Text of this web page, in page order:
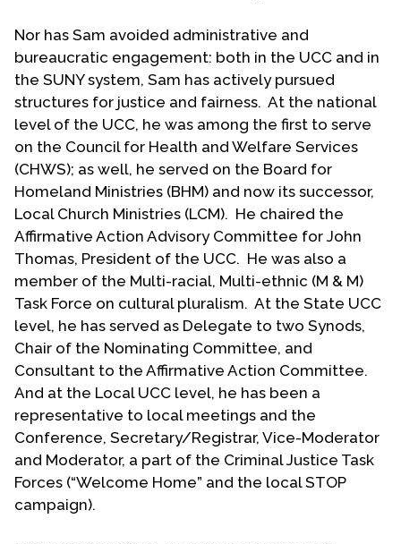
all these settings he was “open and out” as a gay
man.
Sam has been active in local and regional
initiatives for LGBT and broader human rights. He
served as co-convener of the Affirmative Action
Committee at his college of employment. That
group developed a policy prohibiting
discrimination based upon sexual orientation
before it was adopted in the whole SUNY system.
He also served as advisor to the LGBT
student/staff group and MASH (Make Aware and
Serve the Handicapped) at NCCC.
Locally Sam served on the New York State Division
of Human Rights Advisory Board and has held
different leadership positions with HOME (Housing
Opportunities Made Equal, a western New York
agency promoting non-discrimination in housing).
The latter continues to the present time. When
hate-talk became prevalent on Buffalo talk radio,
Sam became active with a group addressing this
problem.
Nor has Sam avoided administrative and
bureaucratic engagement: both in the UCC and in
the SUNY system, Sam has actively pursued
structures for justice and fairness. At the national
level of the UCC, he was among the first to serve
on the Council for Health and Welfare Services
(CHWS); as well, he served on the Board for
Homeland Ministries (BHM) and now its successor,
Local Church Ministries (LCM). He chaired the
Affirmative Action Advisory Committee for John
Thomas, President of the UCC. He was also a
member of the Multi-racial, Multi-ethnic (M & M)
Task Force on cultural pluralism. At the State UCC
level, he has served as Delegate to two Synods,
Chair of the Nominating Committee, and
Consultant to the Affirmative Action Committee.
And at the Local UCC level, he has been a
representative to local meetings and the
Conference, Secretary/Registrar, Vice-Moderator
and Moderator, a part of the Criminal Justice Task
Forces (“Welcome Home” and the local STOP
campaign).